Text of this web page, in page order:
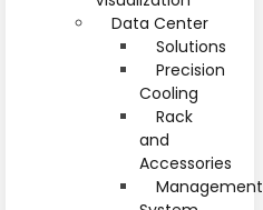
Data Center
Solutions
Precision
Cooling
Rack
and
Accessories
Management